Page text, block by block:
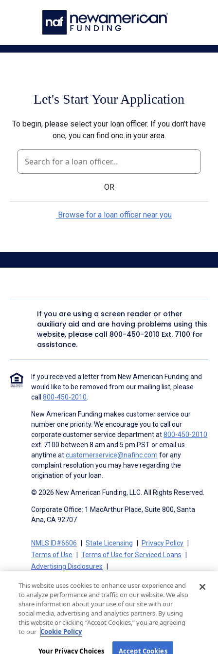
Let's Start Your Application
To begin, please select your loan officer. If you don't have
one, you can find one in your area.
OR
Browse for a loan officer near you
If you are using a screen reader or other
auxiliary aid and are having problems using this
website, please call 800-450-2010 Ext. 7100 for
assistance.
If you received a letter from New American Funding and
would like to be removed from our mailing list, please
call 800-450-2010
New American Funding makes customer service our
number one priority. We encourage you to call our
corporate customer service department at800-450-2010
ext. 7100 between 8 am and 5 pm PST or email us
anytime atcustomerservice@nafinc.com for any
complaint resolution you may have regarding the
origination of your loan.
© 2026 New American Funding, LLC. All Rights Reserved.
Corporate Office: 1 MacArthur Place, Suite 800, Santa
Ana, CA 92707
NMLS ID#6606 State Licensing
Privacy Policy
Terms of Use
Terms of Use for Serviced Loans
Advertising Disclosures
On-Time Closing Guarantee
NMLS Consumer Access
State Disclosures for Serviced Loans
Cookie Policy
California Collection Notice
CA Privacy Policy
Your Privacy Choices
This website uses cookies to enhance user experience and
to analyze performance and traffic on our website. We also
share information about your use of our site with our
social media, advertising and analytics partners. By using
this website or clicking “Accept Cookies,” you are agreeing
to our Cookie Policy
Your Privacy Choices Accept Cookies